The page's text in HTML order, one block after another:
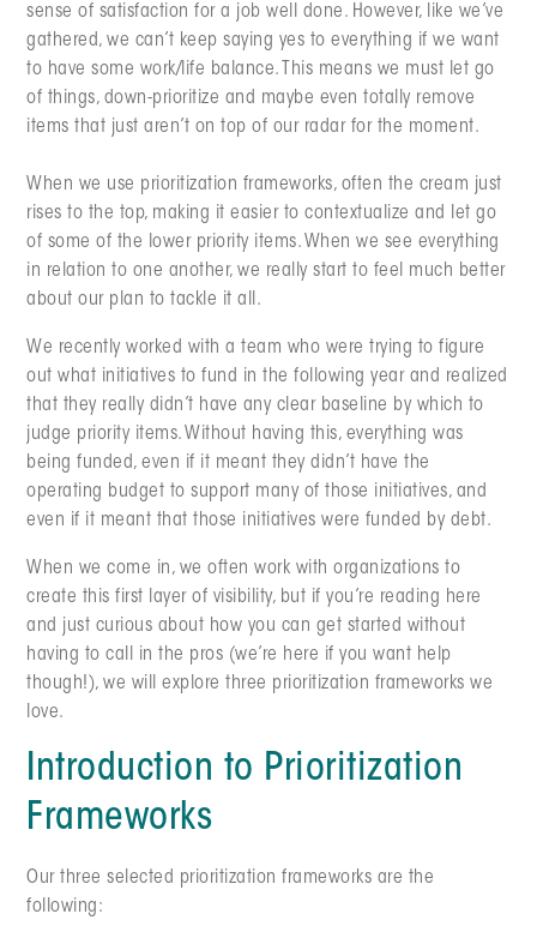
sense of satisfaction for a job well done. However, like we’ve
gathered, we can’t keep saying yes to everything if we want
to have some work/life balance. This means we must let go
of things, down-prioritize and maybe even totally remove
items that just aren’t on top of our radar for the moment.
When we use prioritization frameworks, often the cream just
rises to the top, making it easier to contextualize and let go
of some of the lower priority items. When we see everything
in relation to one another, we really start to feel much better
about our plan to tackle it all.
We recently worked with a team who were trying to figure
out what initiatives to fund in the following year and realized
that they really didn’t have any clear baseline by which to
judge priority items. Without having this, everything was
being funded, even if it meant they didn’t have the
operating budget to support many of those initiatives, and
even if it meant that those initiatives were funded by debt.
When we come in, we often work with organizations to
create this first layer of visibility, but if you’re reading here
and just curious about how you can get started without
having to call in the pros (we’re here if you want help
though!), we will explore three prioritization frameworks we
love.
Introduction to Prioritization
Frameworks
Our three selected prioritization frameworks are the
following: